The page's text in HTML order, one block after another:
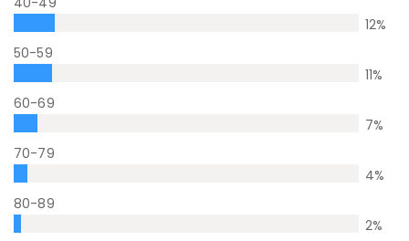
12%
50-59
11%
60-69
7%
70-79
4%
80-89
2%